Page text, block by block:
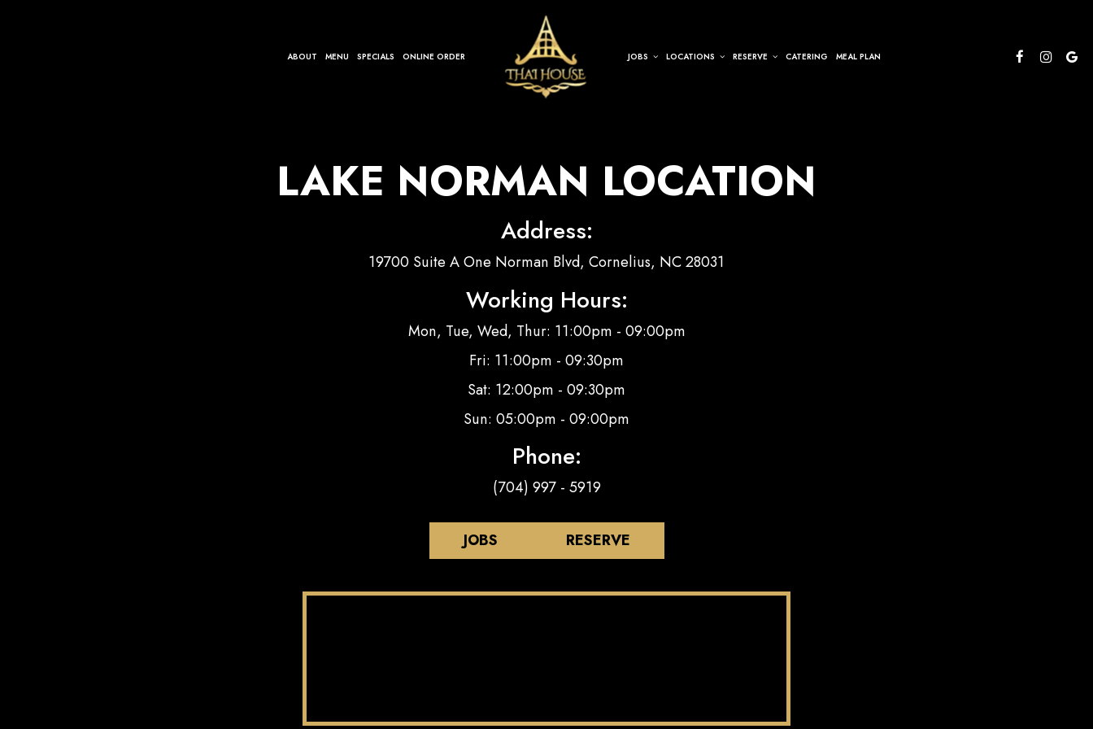
ABOUT MENU SPECIALS ONLINE ORDER JOBS LOCATIONS RESERVE CATERING MEAL PLAN
LAKE NORMAN LOCATION
Address:
19700 Suite A One Norman Blvd, Cornelius, NC 28031
Working Hours:
Mon, Tue, Wed, Thur: 11:00pm - 09:00pm
Fri: 11:00pm - 09:30pm
Sat: 12:00pm - 09:30pm
Sun: 05:00pm - 09:00pm
Phone:
(704) 997 - 5919
JOBS RESERVE